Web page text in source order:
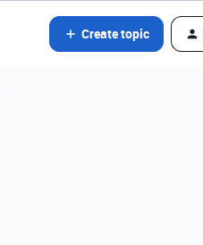
Create topic